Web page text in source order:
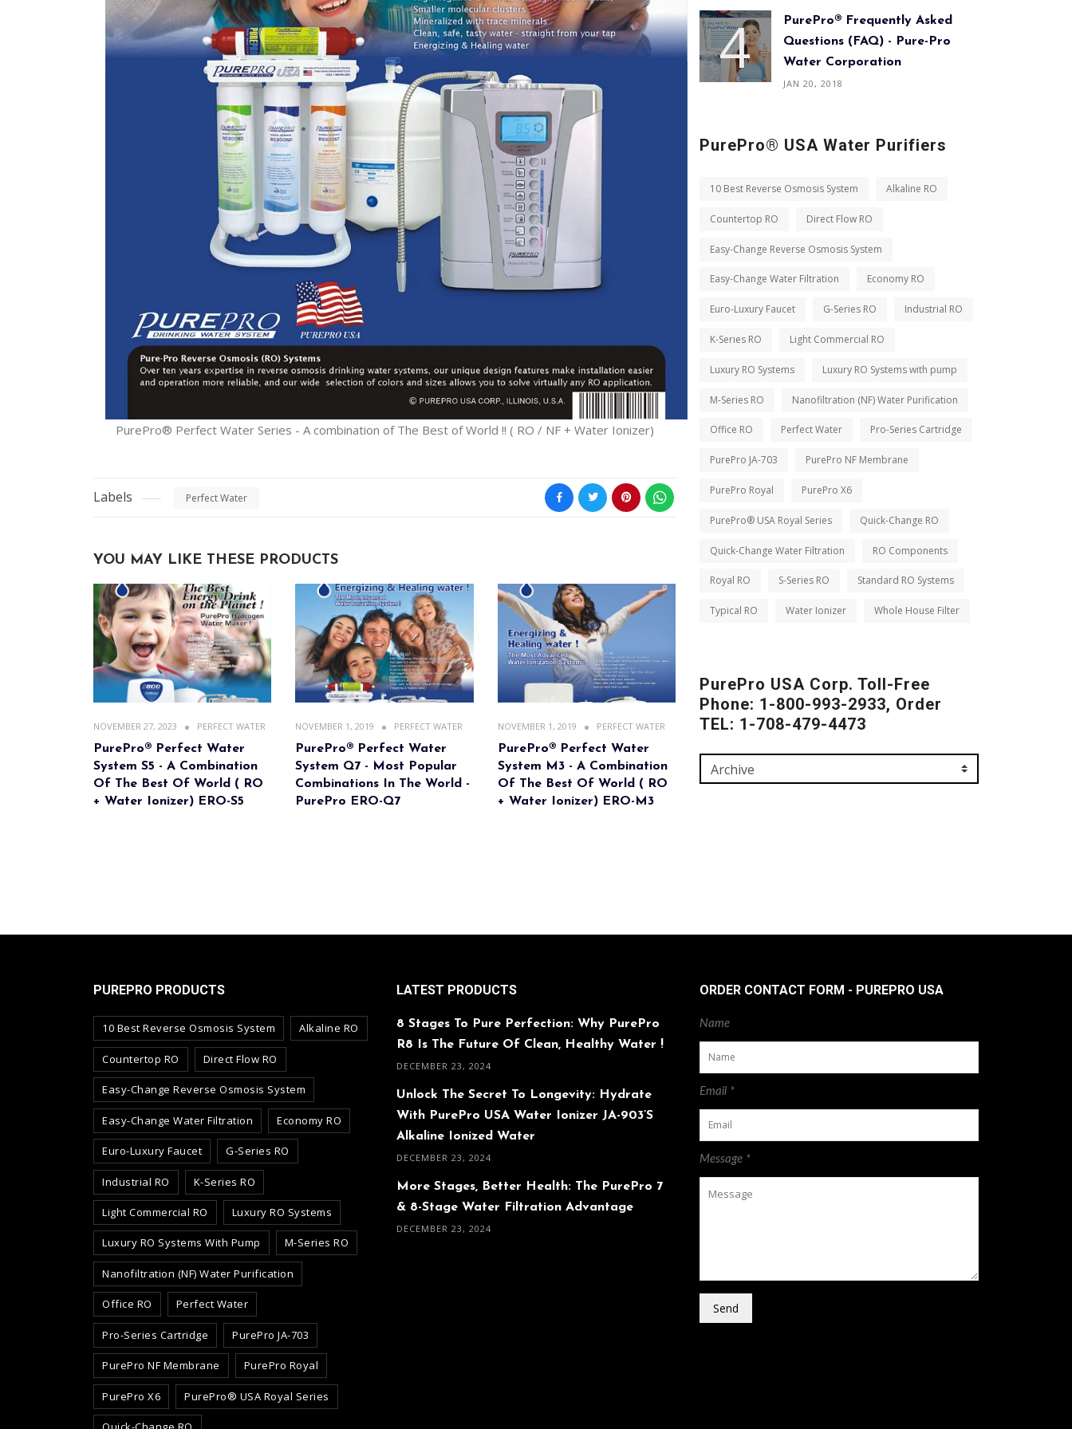
PurePro® Perfect Water Series - A combination of The Best of World !! ( RO / NF + Water Ionizer)
Labels Perfect Water
YOU MAY LIKE THESE PRODUCTS
NOVEMBER 27, 2023 PERFECT WATER
PurePro® Perfect Water
System S5 - A Combination
Of The Best Of World ( RO
+ Water Ionizer) ERO-S5
NOVEMBER 1, 2019 PERFECT WATER
PurePro® Perfect Water
System Q7 - Most Popular
Combinations In The World -
PurePro ERO-Q7
NOVEMBER 1, 2019 PERFECT WATER
PurePro® Perfect Water
System M3 - A Combination
Of The Best Of World ( RO
+ Water Ionizer) ERO-M3
PurePro® Frequently Asked
Questions (FAQ) - Pure-Pro
Water Corporation
JAN 20, 2018
PurePro® USA Water Purifiers
10 Best Reverse Osmosis System Alkaline RO
Countertop RO Direct Flow RO
Easy-Change Reverse Osmosis System
Easy-Change Water Filtration Economy RO
Euro-Luxury Faucet G-Series RO Industrial RO
K-Series RO Light Commercial RO
Luxury RO Systems Luxury RO Systems with pump
M-Series RO Nanofiltration (NF) Water Purification
Office RO Perfect Water Pro-Series Cartridge
PurePro JA-703 PurePro NF Membrane
PurePro Royal PurePro X6
PurePro® USA Royal Series Quick-Change RO
Quick-Change Water Filtration RO Components
Royal RO S-Series RO Standard RO Systems
Typical RO Water Ionizer Whole House Filter
PurePro USA Corp. Toll-Free
Phone: 1-800-993-2933, Order
TEL: 1-708-479-4473
PUREPRO PRODUCTS
10 Best Reverse Osmosis System Alkaline RO
Countertop RO Direct Flow RO
Easy-Change Reverse Osmosis System
Easy-Change Water Filtration Economy RO
Euro-Luxury Faucet G-Series RO
Industrial RO K-Series RO
Light Commercial RO Luxury RO Systems
Luxury RO Systems With Pump M-Series RO
Nanofiltration (NF) Water Purification
Office RO Perfect Water
Pro-Series Cartridge PurePro JA-703
PurePro NF Membrane PurePro Royal
PurePro X6 PurePro® USA Royal Series
LATEST PRODUCTS
8 Stages To Pure Perfection: Why PurePro
R8 Is The Future Of Clean, Healthy Water !
DECEMBER 23, 2024
Unlock The Secret To Longevity: Hydrate
With PurePro USA Water Ionizer JA-903’s
Alkaline Ionized Water
DECEMBER 23, 2024
More Stages, Better Health: The PurePro 7
& 8-Stage Water Filtration Advantage
DECEMBER 23, 2024
ORDER CONTACT FORM - PUREPRO USA
Name
Email *
Message *
Send